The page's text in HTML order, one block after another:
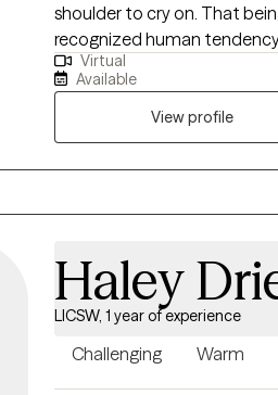
shoulder to cry on. That being
recognized human
end up “settling” for the
capable of a great deal more. Here’s the truth; You are never “stuck”
your present circumstances. The Game of Life is a psychological and
spiritual journey and
and learn to think differently and do
disappointing to them and
gain the fuller personal and
Virtual
Available
View profile
Haley
LICSW, 1 year of experience
Challenging Warm